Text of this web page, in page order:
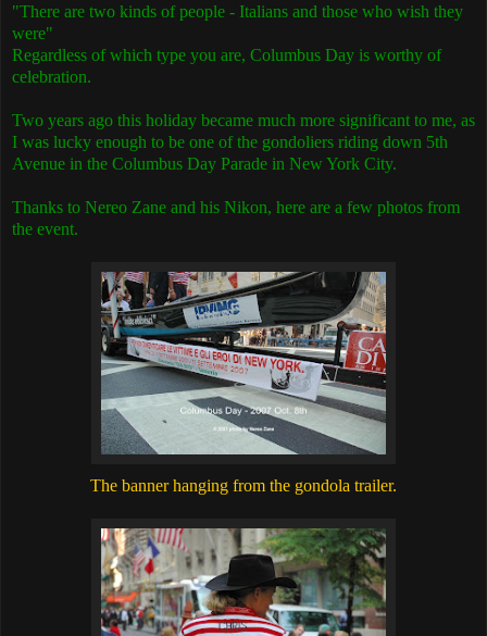
"There are two kinds of people - Italians and those who wish they
were"
Regardless of which type you are, Columbus Day is worthy of
celebration.
Two years ago this holiday became much more significant to me, as
I was lucky enough to be one of the gondoliers riding down 5th
Avenue in the Columbus Day Parade in New York City.
Thanks to Nereo Zane and his Nikon, here are a few photos from
the event.
The banner hanging from the gondola trailer.